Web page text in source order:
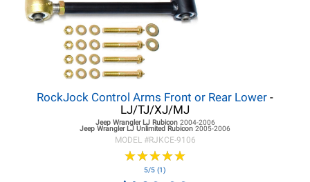
RockJock Control Arms Front or Rear Lower -
LJ/TJ/XJ/MJ
Jeep Wrangler LJRubicon 2004-2006
Jeep Wrangler LJ Unlimited Rubicon 2005-2006
MODEL #RJKCE-9106
★★★★★
★★★★★
5/5 (1)